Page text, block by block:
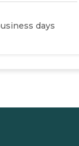
days